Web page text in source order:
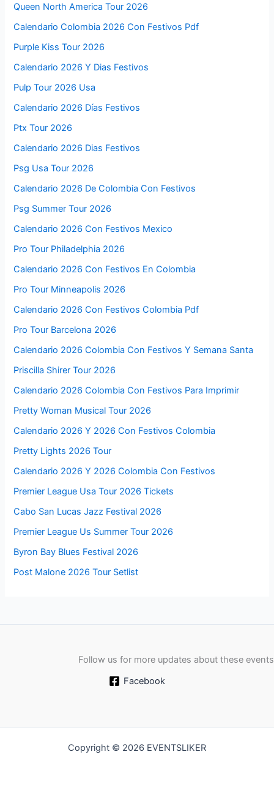
Queen North America Tour 2026
Calendario Colombia 2026 Con Festivos Pdf
Purple Kiss Tour 2026
Calendario 2026 Y Dias Festivos
Pulp Tour 2026 Usa
Calendario 2026 Días Festivos
Ptx Tour 2026
Calendario 2026 Dias Festivos
Psg Usa Tour 2026
Calendario 2026 De Colombia Con Festivos
Psg Summer Tour 2026
Calendario 2026 Con Festivos Mexico
Pro Tour Philadelphia 2026
Calendario 2026 Con Festivos En Colombia
Pro Tour Minneapolis 2026
Calendario 2026 Con Festivos Colombia Pdf
Pro Tour Barcelona 2026
Calendario 2026 Colombia Con Festivos Y Semana Santa
Priscilla Shirer Tour 2026
Calendario 2026 Colombia Con Festivos Para Imprimir
Pretty Woman Musical Tour 2026
Calendario 2026 Y 2026 Con Festivos Colombia
Pretty Lights 2026 Tour
Calendario 2026 Y 2026 Colombia Con Festivos
Premier League Usa Tour 2026 Tickets
Cabo San Lucas Jazz Festival 2026
Premier League Us Summer Tour 2026
Byron Bay Blues Festival 2026
Post Malone 2026 Tour Setlist
Follow us for more updates about these events
Facebook
Copyright © 2026 EVENTSLIKER